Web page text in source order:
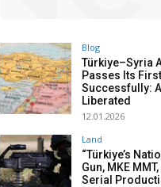
Blog
Türkiye–Syria
Passes Its
Successfully:
Liberated
12.01.2026
Land
“Türkiye’s
Gun, MKE
Serial